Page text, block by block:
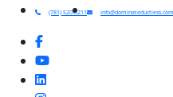
(781) 520-8211 info@dominateductless.com